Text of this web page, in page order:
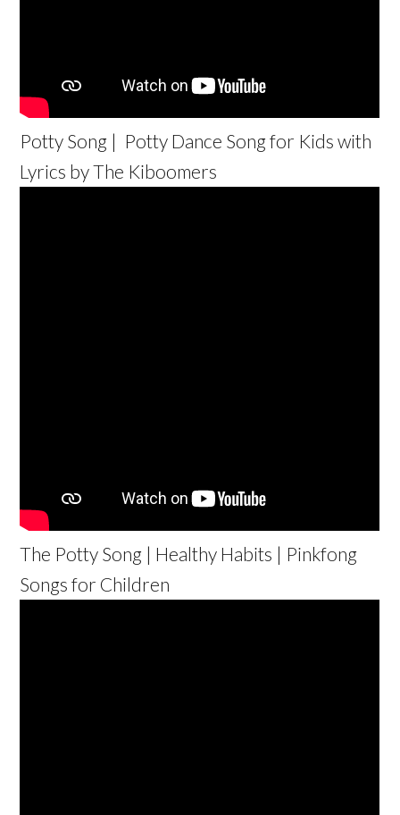
Potty Song | Potty Dance Song for Kids with
Lyrics by The Kiboomers
The Potty Song | Healthy Habits | Pinkfong
Songs for Children